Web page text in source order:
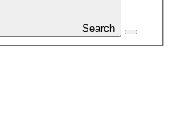
Search